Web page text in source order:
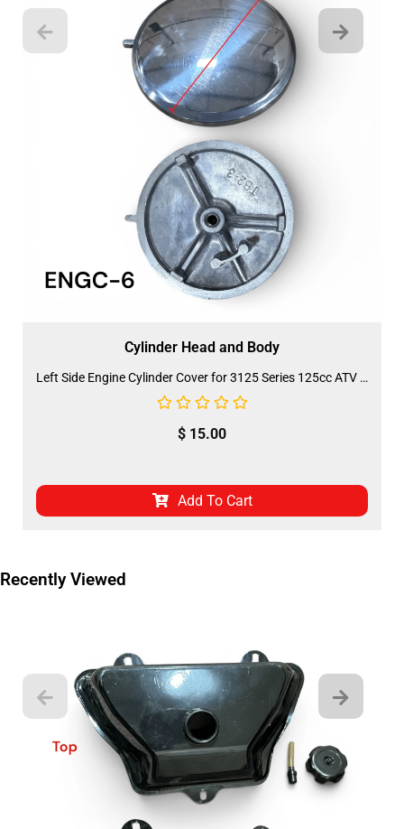
Cylinder Head and Body
Left Side Engine Cylinder Cover for 3125 Series 125cc ATV (ENGC-6) (LPJ-HA24)
$ 15.00
Add To Cart
Recently Viewed